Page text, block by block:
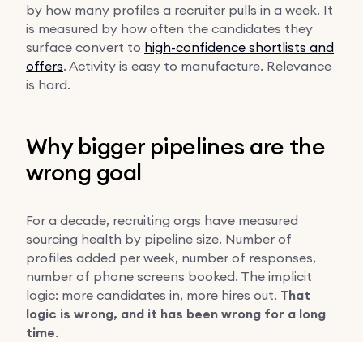
by how many profiles a recruiter pulls in a week. It
is measured by how often the candidates they
surface convert to high-confidence shortlists and
offers. Activity is easy to manufacture. Relevance
is hard.
Why bigger pipelines are the
wrong goal
For a decade, recruiting orgs have measured
sourcing health by pipeline size. Number of
profiles added per week, number of responses,
number of phone screens booked. The implicit
logic: more candidates in, more hires out. That
logic is wrong, and it has been wrong for a long
time.